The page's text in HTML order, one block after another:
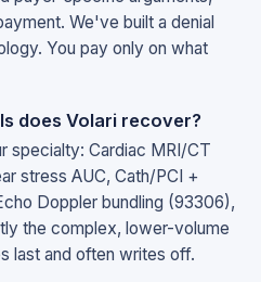
We've built a denial
You pay only on what
does Volari recover?
specialty: Cardiac MRI/CT
stress AUC, Cath/PCI +
Doppler bundling (93306),
the complex, lower-volume
last and often writes off.